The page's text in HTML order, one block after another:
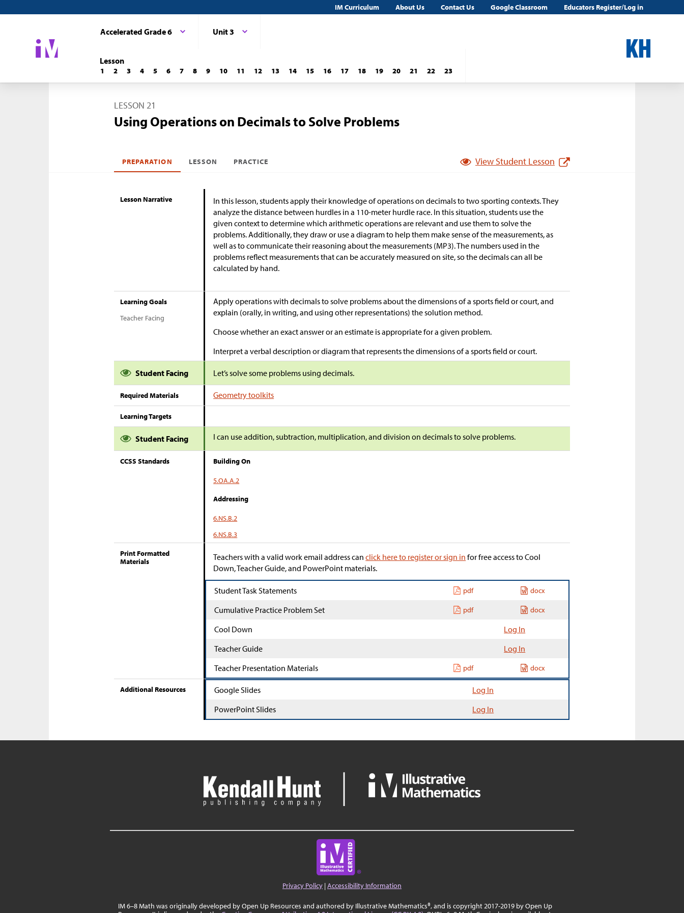
IM Curriculum About Us Contact Us Google Classroom Educators Register/Log in
Accelerated Grade 6 Unit 3
Lesson
1 2 3 4 5 6 7 8 9 10 11 12 13 14 15 16 17 18 19 20 21 22 23
LESSON 21
Using Operations on Decimals to Solve Problems
PREPARATION LESSON PRACTICE View Student Lesson
Lesson Narrative
In this lesson, students apply their knowledge of operations on decimals to two sporting contexts. They
analyze the distance between hurdles in a 110-meter hurdle race. In this situation, students use the
given context to determine which arithmetic operations are relevant and use them to solve the
problems. Additionally, they draw or use a diagram to help them make sense of the measurements, as
well as to communicate their reasoning about the measurements (MP3). The numbers used in the
problems reflect measurements that can be accurately measured on site, so the decimals can all be
calculated by hand.
Learning Goals
Teacher Facing
Apply operations with decimals to solve problems about the dimensions of a sports field or court, and
explain (orally, in writing, and using other representations) the solution method.
Choose whether an exact answer or an estimate is appropriate for a given problem.
Interpret a verbal description or diagram that represents the dimensions of a sports field or court.
Student Facing Let’s solve some problems using decimals.
Required Materials Geometry toolkits
Learning Targets
Student Facing I can use addition, subtraction, multiplication, and division on decimals to solve problems.
CCSS Standards Building On
5.OA.A.2
Addressing
6.NS.B.2
6.NS.B.3
Print Formatted
Materials
Teachers with a valid work email address canclick here to register or sign in for free access to Cool
Down, Teacher Guide, and PowerPoint materials.
Student Task Statements pdf docx
Cumulative Practice Problem Set pdf docx
Cool Down
Log In
Teacher Guide
Log In
Teacher Presentation Materials
pdf docx
Additional Resources Google Slides
Log In
PowerPoint Slides
Log In
Privacy Policy |Accessibility Information
IM 6–8 Math was originally developed by Open Up Resources and authored by Illustrative Mathematics®, and is copyright 2017-2019 by Open Up